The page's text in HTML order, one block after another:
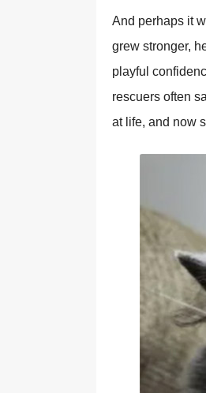
And perhaps it
grew stronger,
playful
rescuers often
at life, and now